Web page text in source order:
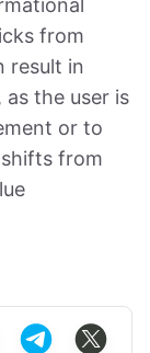
from
result in
the user is
or to
from